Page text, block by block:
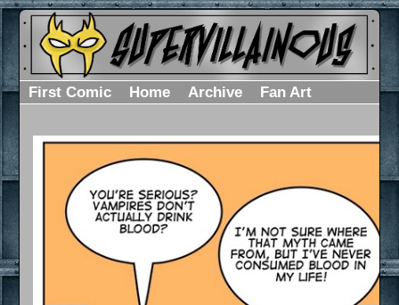
First Comic Home Archive Fan Art